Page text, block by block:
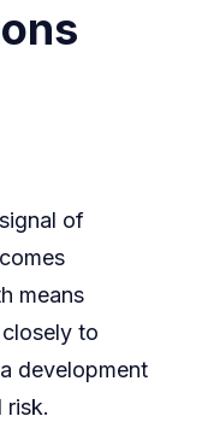
of
means
to
development
risk.